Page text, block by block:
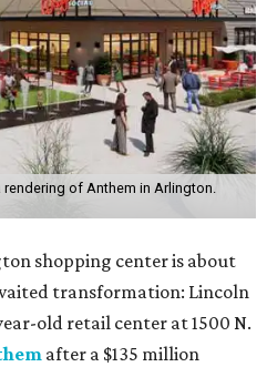
of Anthem in Arlington.
shopping center is about
transformation: Lincoln
old retail center at 1500 N.
after a $135 million